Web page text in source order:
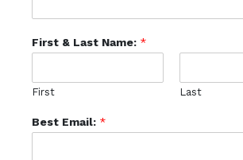
First & Last Name: *
First Last
Best Email: *